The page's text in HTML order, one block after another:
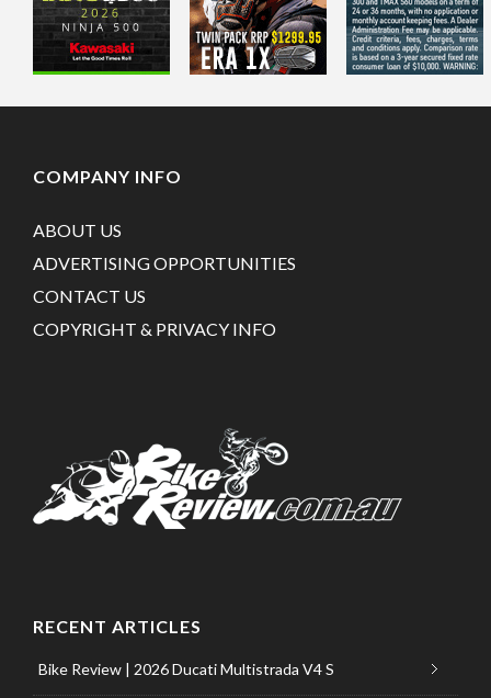
COMPANY INFO
ABOUT US
ADVERTISING OPPORTUNITIES
CONTACT US
COPYRIGHT & PRIVACY INFO
RECENT ARTICLES
Bike Review | 2026 Ducati Multistrada V4 S